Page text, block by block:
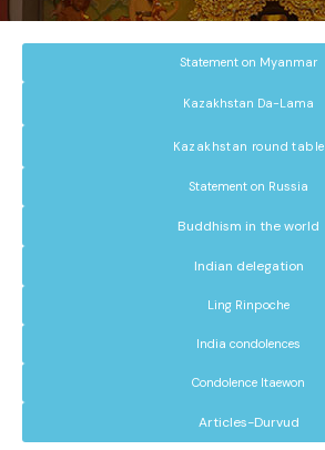
Statement on Myanmar
Kazakhstan Da-Lama
Kazakhstan round table
Statement on Russia
Buddhism in the world
Indian delegation
Ling Rinpoche
India condolences
Condolence Itaewon
Articles-Durvud